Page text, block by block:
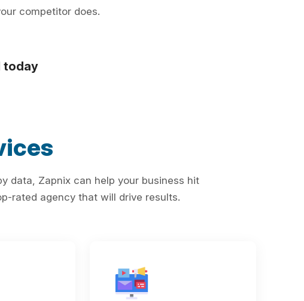
competitor does.
today
data, Zapnix can help your business hit
rated agency that will drive results.